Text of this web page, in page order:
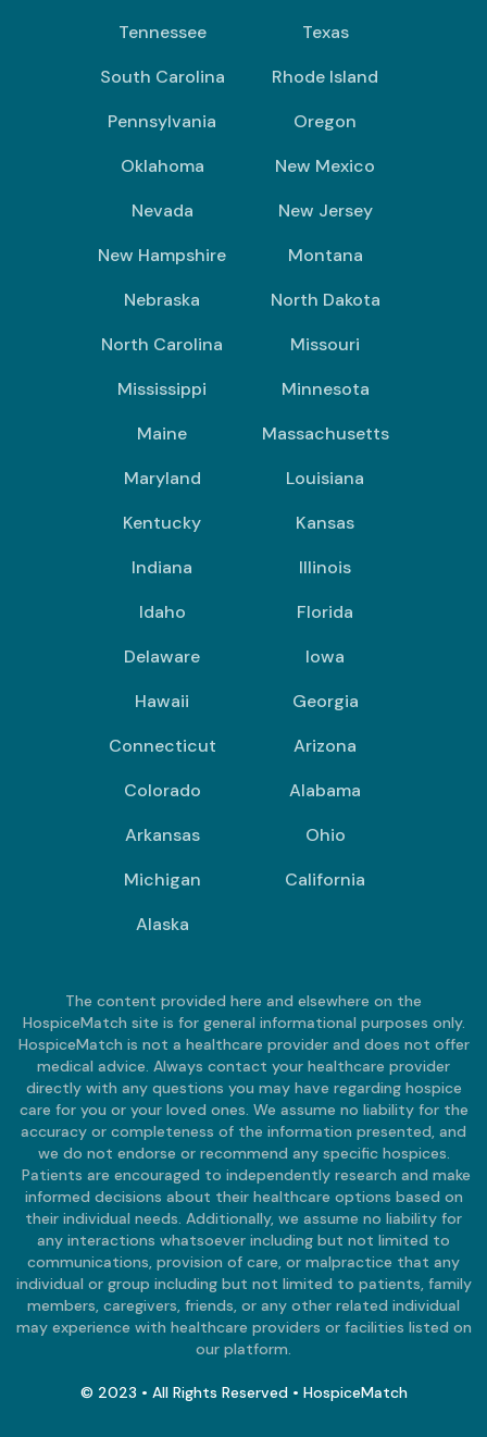
Tennessee
Texas
South Carolina
Rhode Island
Pennsylvania
Oregon
Oklahoma
New Mexico
Nevada
New Jersey
New Hampshire
Montana
Nebraska
North Dakota
North Carolina
Missouri
Mississippi
Minnesota
Maine
Massachusetts
Maryland
Louisiana
Kentucky
Kansas
Indiana
Illinois
Idaho
Florida
Delaware
Iowa
Hawaii
Georgia
Connecticut
Arizona
Colorado
Alabama
Arkansas
Ohio
Michigan
California
Alaska
The content provided here and elsewhere on the
HospiceMatch site is for general informational purposes only.
HospiceMatch is not a healthcare provider and does not offer
medical advice. Always contact your healthcare provider
directly with any questions you may have regarding hospice
care for you or your loved ones. We assume no liability for the
accuracy or completeness of the information presented, and
we do not endorse or recommend any specific hospices.
Patients are encouraged to independently research and make
informed decisions about their healthcare options based on
their individual needs. Additionally, we assume no liability for
any interactions whatsoever including but not limited to
communications, provision of care, or malpractice that any
individual or group including but not limited to patients, family
members, caregivers, friends, or any other related individual
may experience with healthcare providers or facilities listed on
our platform.
© 2023 • All Rights Reserved • HospiceMatch